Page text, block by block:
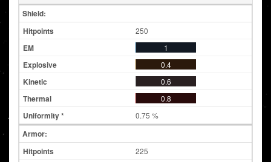
Shield:
250
1
0.4
0.6
0.8
0.75 %
Armor:
225